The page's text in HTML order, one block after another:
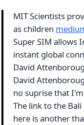
MIT Scientists
as children
Super SIM allows
instant global
David
David
no suprise that
The link to the
here is another